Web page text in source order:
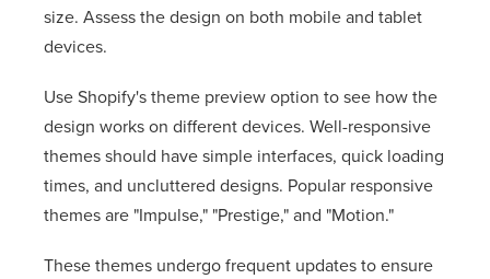
size. Assess the design on both mobile and tablet
devices.
Use Shopify's theme preview option to see how the
design works on different devices. Well-responsive
themes should have simple interfaces, quick loading
times, and uncluttered designs. Popular responsive
themes are "Impulse," "Prestige," and "Motion."
These themes undergo frequent updates to ensure